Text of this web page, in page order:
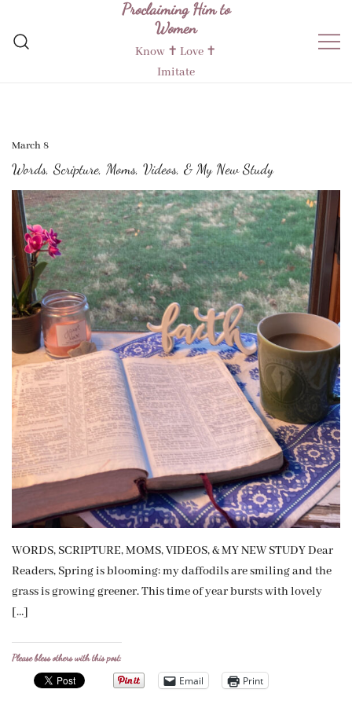
content
Proclaiming Him to
Women
Know ✝︎ Love ✝︎
Imitate
March 8
Words, Scripture, Moms, Videos, & My New Study
WORDS, SCRIPTURE, MOMS, VIDEOS, & MY NEW STUDY Dear
Readers, Spring is blooming: my daffodils are smiling and the
grass is growing greener. This time of year bursts with lovely
[…]
Please bless others with this post:
Email Print